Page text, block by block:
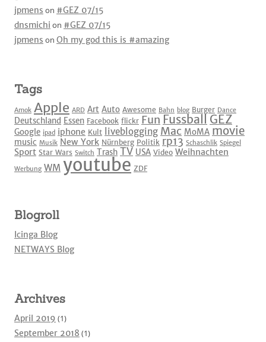
jpmens on #GEZ 07/15
dnsmichi on #GEZ 07/15
jpmens on Oh my god this is #amazing
Tags
Amok Apple ARD Art Auto Awesome Bahn blog Burger Dance
Deutschland Essen Facebook flickr Fun Fussball GEZ
Google ipad iphone Kult liveblogging Mac MoMA movie
music Musik New York Nürnberg Politik rp13 Schaschlik Spiegel
Sport Star Wars Switch Trash TV USA Video Weihnachten
Werbung WM youtube ZDF
Blogroll
Icinga Blog
NETWAYS Blog
Archives
April 2019 (1)
September 2018 (1)